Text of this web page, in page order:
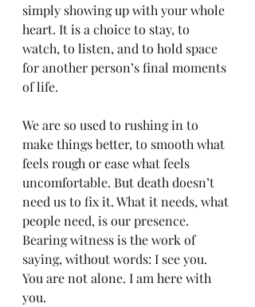
simply showing up with your whole
heart. It is a choice to stay, to
watch, to listen, and to hold space
for another person’s final moments
of life.
We are so used to rushing in to
make things better, to smooth what
feels rough or ease what feels
uncomfortable. But death doesn’t
need us to fix it. What it needs, what
people need, is our presence.
Bearing witness is the work of
saying, without words: I see you.
You are not alone. I am here with
you.